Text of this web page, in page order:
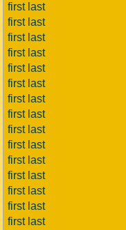
first last
first last
first last
first last
first last
first last
first last
first last
first last
first last
first last
first last
first last
first last
first last